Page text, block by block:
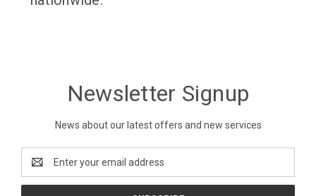
Newsletter Signup
News about our latest offers and new services
Address